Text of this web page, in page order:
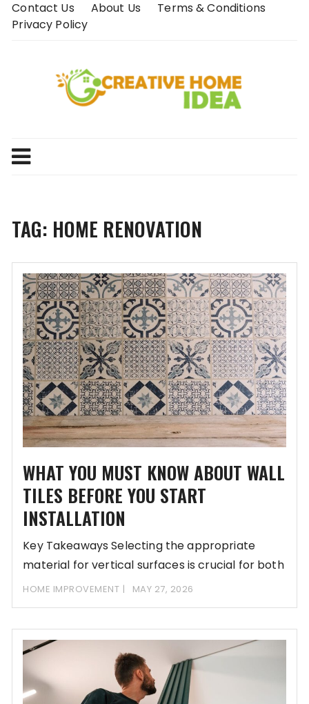
SkipContact Us About Us
Terms & Conditions
Privacy Policy
TAG: HOME RENOVATION
WHAT YOU MUST KNOW ABOUT WALL
TILES BEFORE YOU START
INSTALLATION
Key Takeaways Selecting the appropriate
material for vertical surfaces is crucial for both
aesthetic appeal
HOME IMPROVEMENT MAY 27, 2026